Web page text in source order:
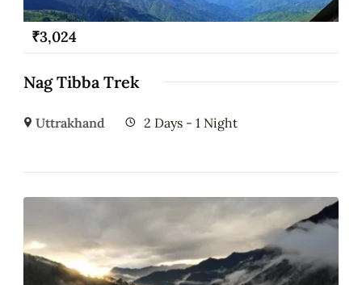
₹3,024
Nag Tibba Trek
Uttrakhand 2 Days - 1 Night